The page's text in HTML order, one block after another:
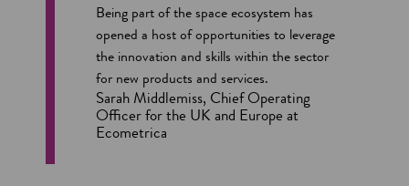
Being part of the space ecosystem has
opened a host of opportunities to leverage
the innovation and skills within the sector
for new products and services.
Sarah Middlemiss, Chief Operating
Officer for the UK and Europe at
Ecometrica